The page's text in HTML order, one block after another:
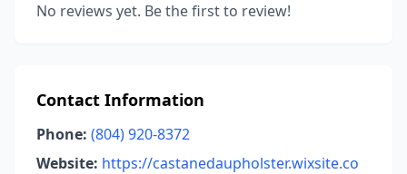
No reviews yet. Be the first to review!
Contact Information
Phone: (804) 920-8372
Website: https://castanedaupholster.wixsite.co